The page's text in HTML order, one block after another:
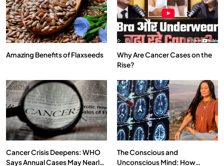
We Can Control Depression, Anger and Anxiety…
NOVEMBER 30, 2025
Amazing Benefits of Flaxseeds
Why Are Cancer Cases on the
Rise?
Cancer Crisis Deepens: WHO
Says Annual Cases May Nearly
The Conscious and
Unconscious Mind: How